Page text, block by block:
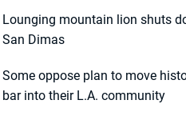
Lounging mountain lion shuts
San Dimas
Some oppose plan to move
bar into their L.A. community